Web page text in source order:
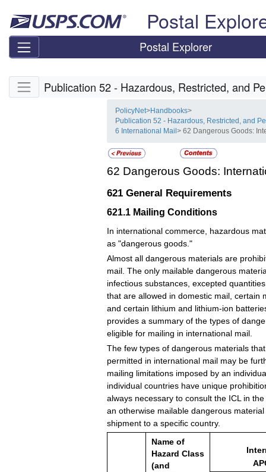
Postal
Postal Explorer
Skip side navigation
Publication 52 - Hazardous, Restricted, and
PolicyNet>Handbooks>
Publication 52 - Hazardous, Restricted, and
6 International Mail> 62 Dangerous Goods:
62 Dangerous Goods:
621 General Requirements
621.1 Mailing Conditions
In international commerce, hazardous
as "dangerous goods."
Almost all dangerous materials are
mail. The only mailable dangerous
infectious substances, excepted
that are allowed in domestic mail, certain
and certain lithium and lithium-ion
provides a summary of the types of
eligible for mailing in international mail.
The few types of dangerous materials
permitted in international mail may be
mailing limitations imposed by an
individual countries have unique
always necessary to consult the ICL in
an otherwise mailable dangerous
shipment to a specific country.
Name of
Hazard Class
(and